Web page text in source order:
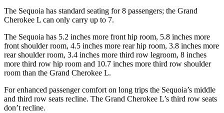
The Sequoia has standard seating for 8 passengers; the Grand
Cherokee L can only carry up to 7.
The Sequoia has 5.2 inches more front hip room, 5.8 inches more
front shoulder room, 4.5 inches more rear hip room, 3.8 inches more
rear shoulder room, 3.4 inches more third row legroom, 8 inches
more third row hip room and 10.7 inches more third row shoulder
room than the Grand Cherokee L.
For enhanced passenger comfort on long trips the Sequoia’s middle
and third row seats recline. The Grand Cherokee L’s third row seats
don’t recline.